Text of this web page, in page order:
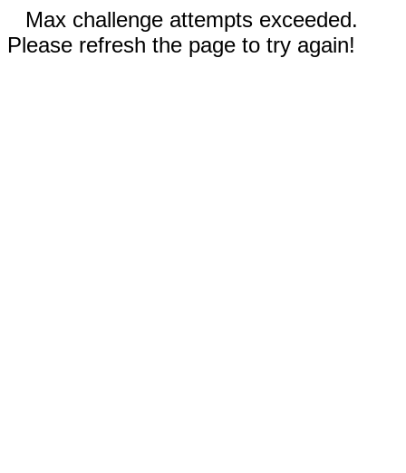
Max challenge attempts exceeded.
Please refresh the page to try again!